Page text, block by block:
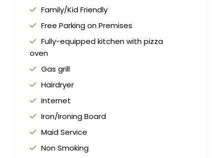
Family/Kid Friendly
Free Parking on Premises
Fully-equipped kitchen with pizza
oven
Gas grill
Hairdryer
Internet
Iron/Ironing Board
Maid Service
Non Smoking